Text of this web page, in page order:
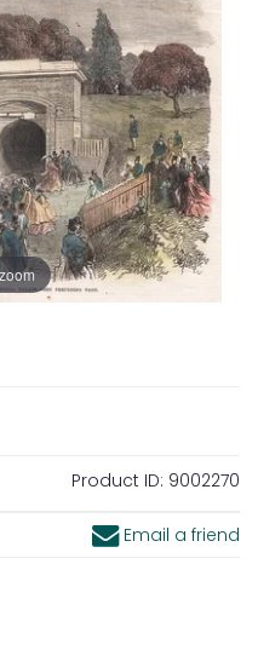
Product ID: 9002270
Email a friend